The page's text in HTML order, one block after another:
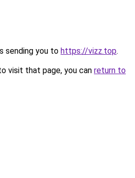
sending you to https://vizz.top.
visit that page, you can return to